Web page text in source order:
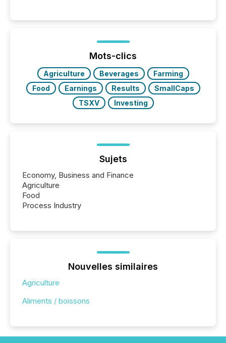
trust. Last year, this analysis focused on identifying
the most common keywords by industry. This...
Mots-clics
Agriculture Beverages
Farming
Food
Earnings Results
SmallCaps
TSXV
Investing
Sujets
Economy, Business and Finance
Agriculture
Food
Process Industry
Nouvelles similaires
Agriculture
Aliments / boissons